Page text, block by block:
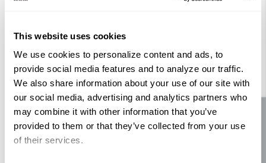
This website uses cookies
We use cookies to personalize content and ads, to
provide social media features and to analyze our traffic.
We also share information about your use of our site with
our social media, advertising and analytics partners who
may combine it with other information that you’ve
provided to them or that they’ve collected from your use
of their services.
Further Reading